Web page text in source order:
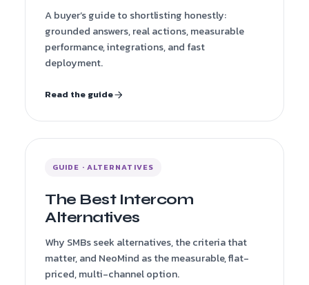
A buyer’s guide to shortlisting honestly:
grounded answers, real actions, measurable
performance, integrations, and fast
deployment.
Read the guide
GUIDE · ALTERNATIVES
The Best Intercom
Alternatives
Why SMBs seek alternatives, the criteria that
matter, and NeoMind as the measurable, flat-
priced, multi-channel option.